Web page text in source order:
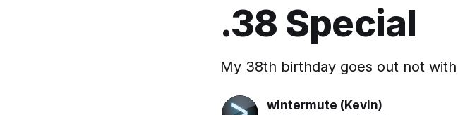
.38 Special
My 38th birthday goes out not
wintermute (Kevin)